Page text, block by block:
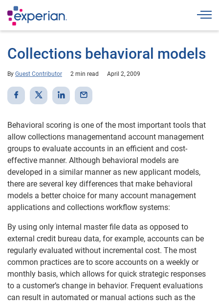
Collections behavioral models
By Guest Contributor 2 min read April 2, 2009
Behavioral scoring is one of the most important tools that
allow collections managementand account management
groups to evaluate accounts in an efficient and cost-
effective manner. Although behavioral models are
developed in a similar manner as new applicant models,
there are several key differences that make behavioral
models a better choice for many account management
applications and collections workflow systems:
By using only internal master file data as opposed to
external credit bureau data, for example, accounts can be
regularly evaluated without incremental cost. The most
common practices are to score accounts on a weekly or
monthly basis, which allows for quick strategic responses
to a customer’s change in behavior. Frequent evaluations
can result in automated or manual actions such as the